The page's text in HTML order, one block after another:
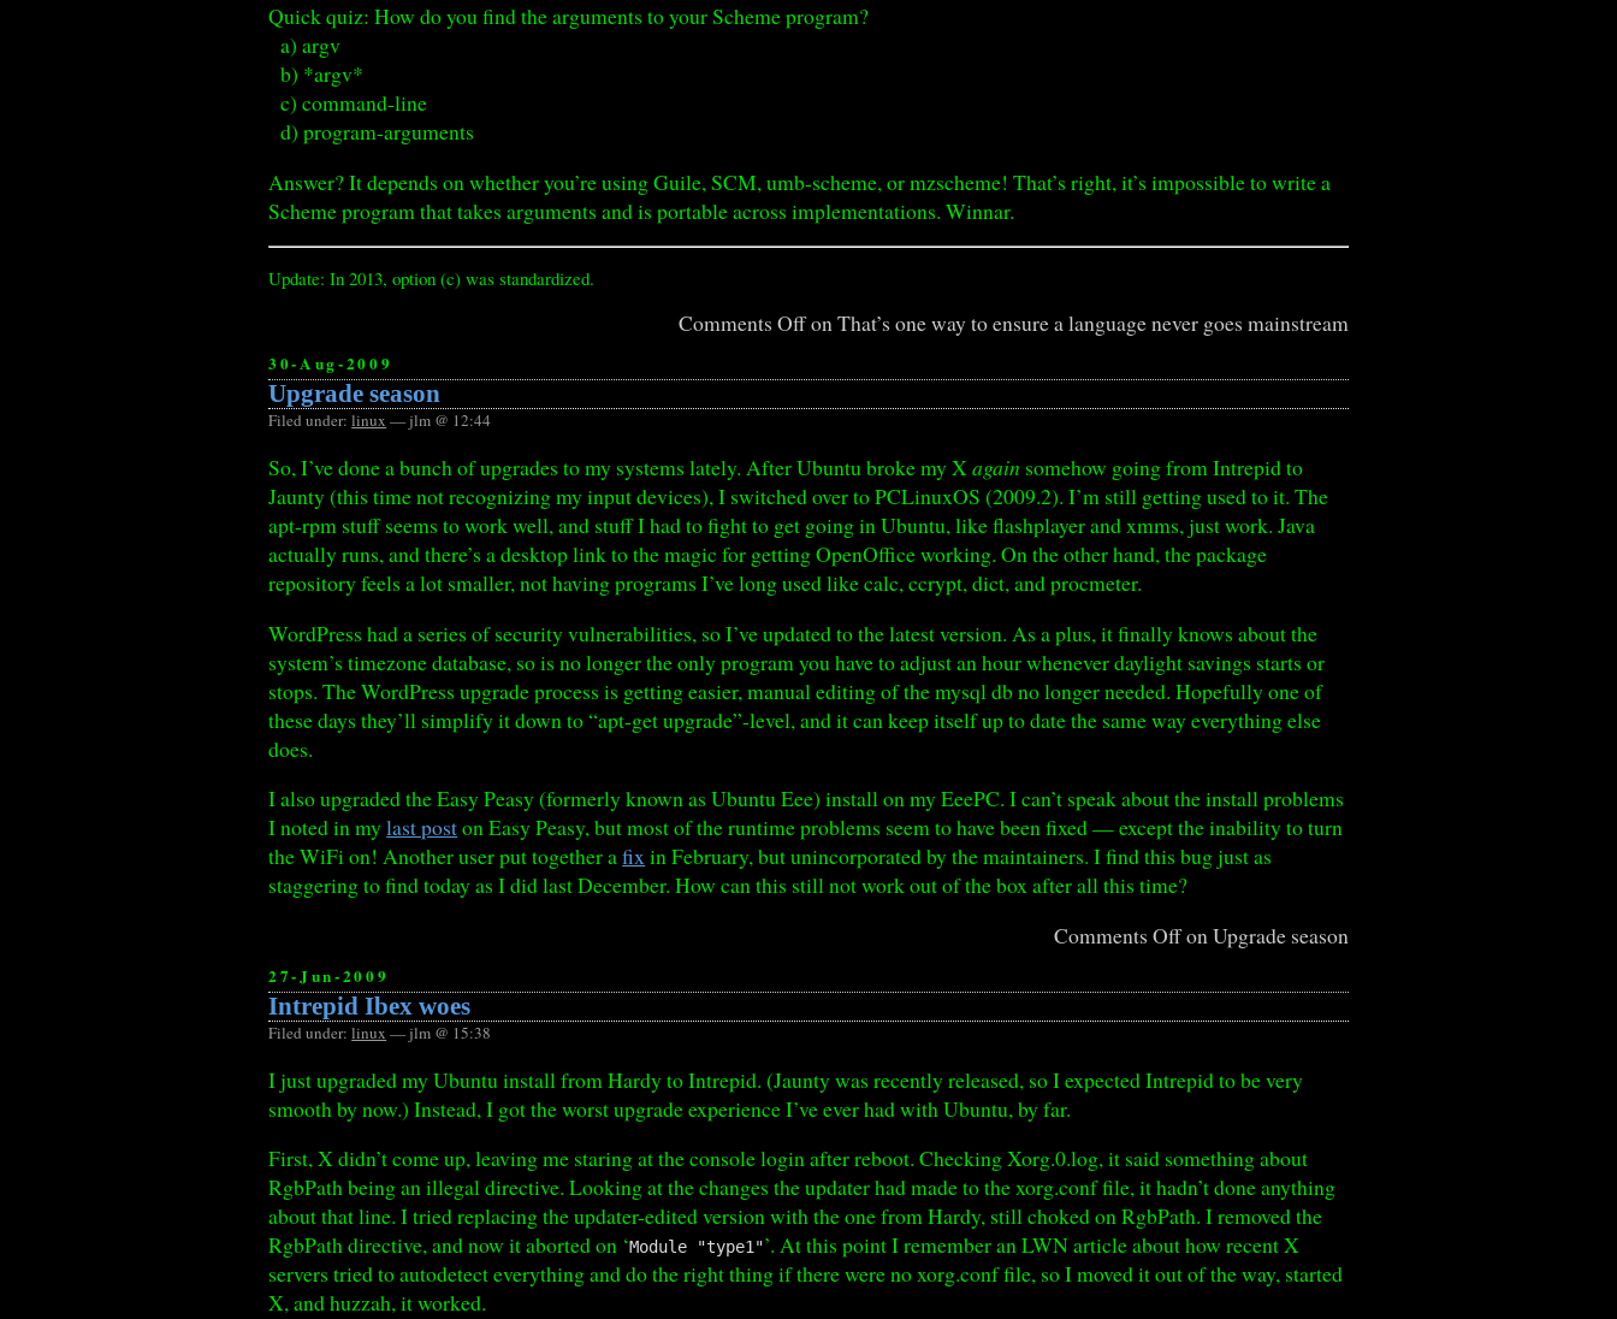
Quick quiz: How do you find the arguments to your Scheme program?
a) argv
b) *argv*
c) command-line
d) program-arguments
Answer? It depends on whether you’re using Guile, SCM, umb-scheme, or mzscheme! That’s right, it’s impossible to write a
Scheme program that takes arguments and is portable across implementations. Winnar.
Update: In 2013, option (c) was standardized.
Comments Offon That’s one way to ensure a language never goes mainstream
30-Aug-2009
Upgrade season
Filed under:linux — jlm @ 12:44
So, I’ve done a bunch of upgrades to my systems lately. After Ubuntu broke my Xagain somehow going from Intrepid to
Jaunty (this time not recognizing my input devices), I switched over to PCLinuxOS (2009.2). I’m still getting used to it. The
apt-rpm stuff seems to work well, and stuff I had to fight to get going in Ubuntu, like flashplayer and xmms, just work. Java
actually runs, and there’s a desktop link to the magic for getting OpenOffice working. On the other hand, the package
repository feels a lot smaller, not having programs I’ve long used like calc, ccrypt, dict, and procmeter.
WordPress had a series of security vulnerabilities, so I’ve updated to the latest version. As a plus, it finally knows about the
system’s timezone database, so is no longer the only program you have to adjust an hour whenever daylight savings starts or
stops. The WordPress upgrade process is getting easier, manual editing of the mysql db no longer needed. Hopefully one of
these days they’ll simplify it down to “apt-get upgrade”-level, and it can keep itself up to date the same way everything else
does.
I also upgraded the Easy Peasy (formerly known as Ubuntu Eee) install on my EeePC. I can’t speak about the install problems
I noted in mylast poston Easy Peasy, but most of the runtime problems seem to have been fixed — except the inability to turn
the WiFi on! Another user put together afixin February, but unincorporated by the maintainers. I find this bug just as
staggering to find today as I did last December. How can this still not work out of the box after all this time?
Comments Offon Upgrade season
27-Jun-2009
Intrepid Ibex woes
Filed under:linux — jlm @ 15:38
I just upgraded my Ubuntu install from Hardy to Intrepid. (Jaunty was recently released, so I expected Intrepid to be very
smooth by now.) Instead, I got the worst upgrade experience I’ve ever had with Ubuntu, by far.
First, X didn’t come up, leaving me staring at the console login after reboot. Checking Xorg.0.log, it said something about
RgbPath being an illegal directive. Looking at the changes the updater had made to the xorg.conf file, it hadn’t done anything
about that line. I tried replacing the updater-edited version with the one from Hardy, still choked on RgbPath. I removed the
RgbPath directive, and now it aborted on ‘Module "type1"’. At this point I remember an LWN article about how recent X
servers tried to autodetect everything and do the right thing if there were no xorg.conf file, so I moved it out of the way, started
X, and huzzah, it worked.